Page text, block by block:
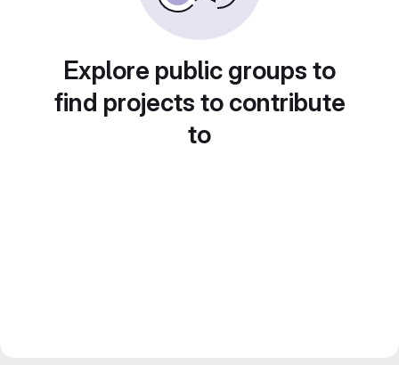
Explore public groups to
find projects to contribute
to